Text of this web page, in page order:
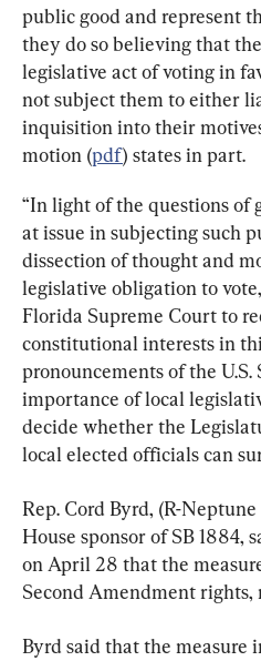
public good and represent
they do so believing that
legislative act of voting in
not subject them to either
inquisition into their
motion (pdf) states in part.
“In light of the questions of
at issue in subjecting such
dissection of thought and
legislative obligation to
Florida Supreme Court to
constitutional interests in
pronouncements of the
importance of local
decide whether the
local elected officials can
Rep. Cord Byrd, (R-
House sponsor of SB 1884,
on April 28 that the
Second Amendment
Byrd said that the measure